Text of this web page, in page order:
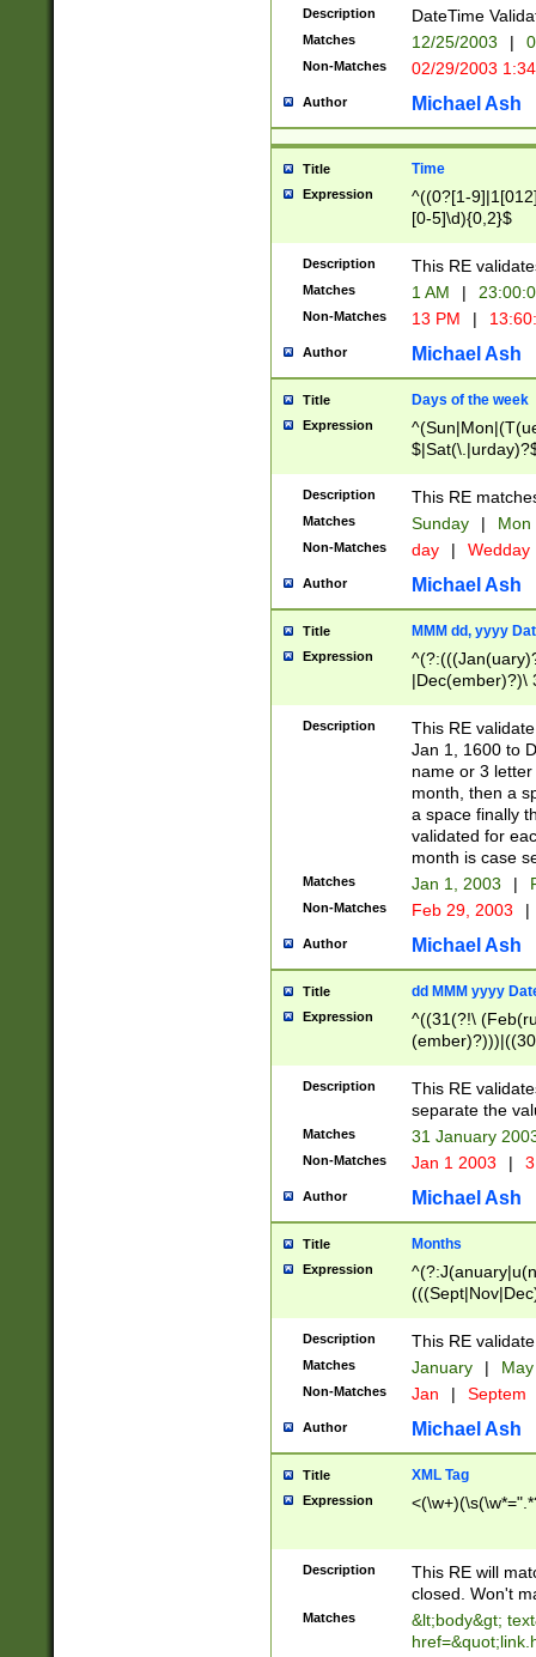
(?:0?[1-
9]|[2-
{0,2}(\
Description DateTime
Matches 12/25/2003 |
Non-Matches 02/29/2003
Author Michael Ash
Title Time
Expression
^((0?[1-
[0-5]\d){0,2}$
Description This RE
Matches 1 AM |
Non-Matches 13 PM |
Author Michael Ash
Title Days of the week
Expression
Description This RE
Matches Sunday | Mon
Non-Matches day | Wedday
Author Michael Ash
Title MMM dd, yyyy
Expression
|Dec(ember)?)\
(ember)?)\
9]|1\d|2[0-
[2-9]\d)\d{2}))
Description
This RE
Jan 1, 1600 to
name or 3
month, then a
a space finally
validated for
month is case
Matches Jan 1, 2003 |
Non-Matches Feb 29, 2003 |
Author Michael Ash
Title dd MMM yyyy
Expression
^((31(?!\
(((1[6-9]|[2-
9]\d)\d{2})$
Description
This RE
separate the
Matches 31 January
Non-Matches Jan 1 2003 |
Author Michael Ash
Title Months
Expression
Description This RE
Matches January |
Non-Matches Jan | Septem
Author Michael Ash
Title XML Tag
Expression
Description
This RE will
closed. Won't
Matches
&lt;body&gt;